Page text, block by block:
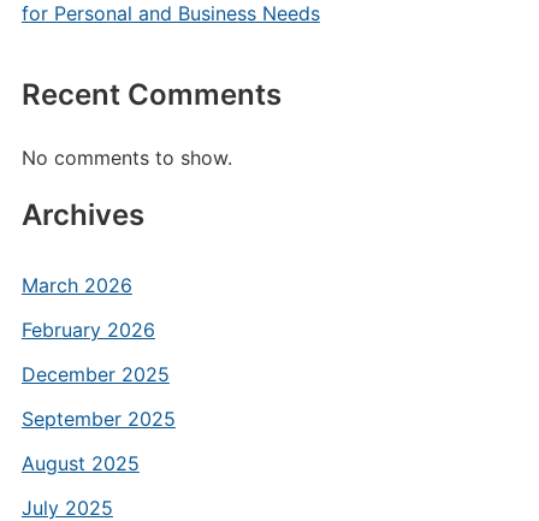
for Personal and Business Needs
Recent Comments
No comments to show.
Archives
March 2026
February 2026
December 2025
September 2025
August 2025
July 2025